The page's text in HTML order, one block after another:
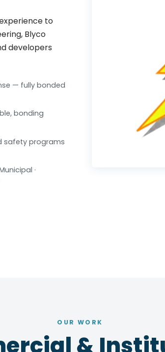
to
Blyco
developers
— fully bonded
bonding
safety programs
·
OUR WORK